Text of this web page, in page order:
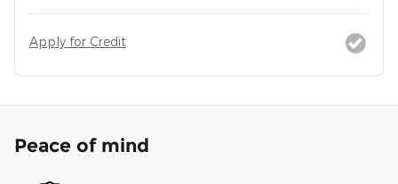
Apply for Credit
Peace of mind